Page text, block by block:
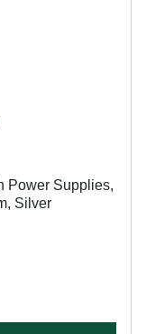
Power Supplies,
Silver